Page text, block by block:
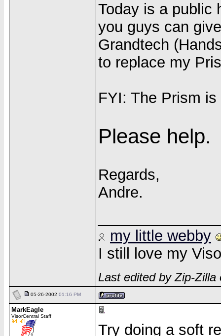
Today is a public
you guys can
Grandtech
to replace my
FYI: The Prism
Please help.
Regards,
Andre.
my little webby
I still love my
Last edited by Zip-
05-26-2002 01:16 PM
MarkEagle
VisorCentral Staff
Try doing a soft